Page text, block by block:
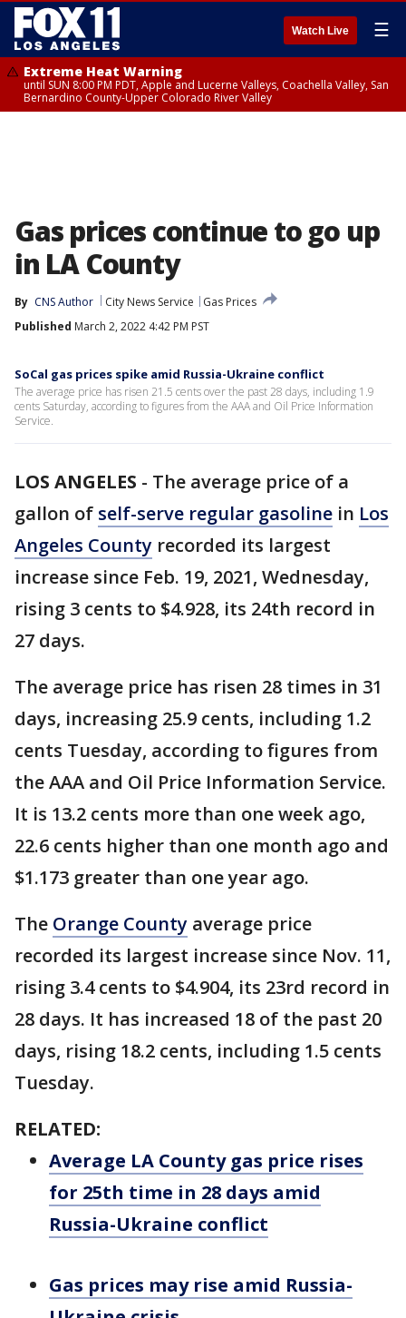
Watch Live ☰
Extreme Heat Warning
until SUN 8:00 PM PDT, Apple and Lucerne Valleys, Coachella Valley, San
Bernardino County-Upper Colorado River Valley
Gas prices continue to go up
in LA County
By CNS Author City News Service
Gas Prices
Published March 2, 2022 4:42 PM PST
SoCal gas prices spike amid Russia-Ukraine conflict
The average price has risen 21.5 cents over the past 28 days, including 1.9
cents Saturday, according to figures from the AAA and Oil Price Information
Service.
LOS ANGELES - The average price of a
gallon of self-serve regular gasoline in Los
Angeles County recorded its largest
increase since Feb. 19, 2021, Wednesday,
rising 3 cents to $4.928, its 24th record in
27 days.
The average price has risen 28 times in 31
days, increasing 25.9 cents, including 1.2
cents Tuesday, according to figures from
the AAA and Oil Price Information Service.
It is 13.2 cents more than one week ago,
22.6 cents higher than one month ago and
$1.173 greater than one year ago.
The Orange County average price
recorded its largest increase since Nov. 11,
rising 3.4 cents to $4.904, its 23rd record in
28 days. It has increased 18 of the past 20
days, rising 18.2 cents, including 1.5 cents
Tuesday.
RELATED:
Average LA County gas price rises
for 25th time in 28 days amid
Russia-Ukraine conflict
Gas prices may rise amid Russia-